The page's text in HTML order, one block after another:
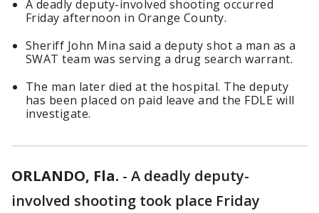
A deadly deputy-involved shooting occurred
Friday afternoon in Orange County.
Sheriff John Mina said a deputy shot a man as a
SWAT team was serving a drug search warrant.
The man later died at the hospital. The deputy
has been placed on paid leave and the FDLE will
investigate.
ORLANDO, Fla. - A deadly deputy-
involved shooting took place Friday